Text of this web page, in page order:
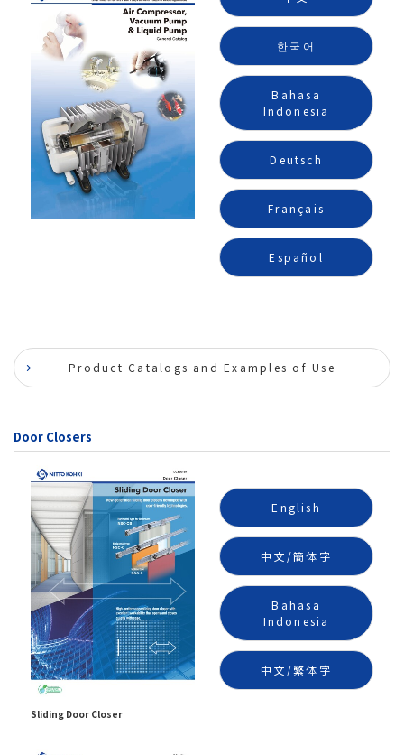
한국어
Bahasa
Indonesia
Deutsch
Français
Español
Product Catalogs and Examples of Use
Door Closers
Sliding Door Closer
English
中文/簡体字
Bahasa
Indonesia
中文/繁体字